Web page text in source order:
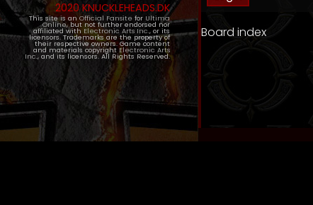
2020 KNUCKLEHEADS.DK
This site is an Official Fansite for Ultima
Online, but not further endorsed nor
affiliated with Electronic Arts Inc., or its
licensors. Trademarks are the property of
their respective owners. Game content
and materials copyright Electronic Arts
Inc., and its licensors. All Rights Reserved.
Board index